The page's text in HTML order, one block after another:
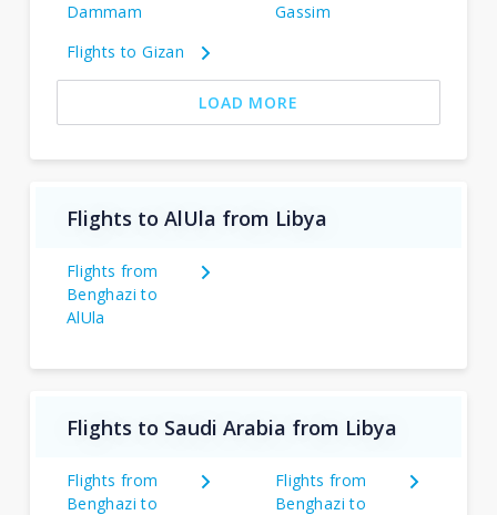
Dammam
Gassim
Flights to Gizan
LOAD MORE
Flights to AlUla from Libya
Flights from
Benghazi to
AlUla
Flights to Saudi Arabia from Libya
Flights from
Benghazi to
Flights from
Benghazi to